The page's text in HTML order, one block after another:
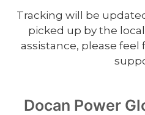
Tracking will be
picked up by the
assistance, please
Docan Power